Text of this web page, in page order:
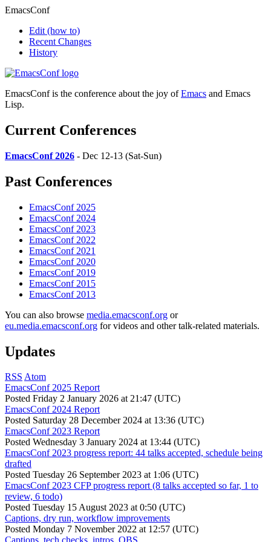
EmacsConf
Edit (how to)
Recent Changes
History
EmacsConf is the conference about the joy ofEmacs and Emacs
Lisp.
Current Conferences
EmacsConf 2026 - Dec 12-13 (Sat-Sun)
Past Conferences
EmacsConf 2025
EmacsConf 2024
EmacsConf 2023
EmacsConf 2022
EmacsConf 2021
EmacsConf 2020
EmacsConf 2019
EmacsConf 2015
EmacsConf 2013
You can also browse media.emacsconf.org or
eu.media.emacsconf.org for videos and other talk-related materials.
Updates
RSS Atom
EmacsConf 2025 Report
Posted Friday 2 January 2026 at 21:47 (UTC)
EmacsConf 2024 Report
Posted Saturday 28 December 2024 at 13:36 (UTC)
EmacsConf 2023 Report
Posted Wednesday 3 January 2024 at 13:44 (UTC)
EmacsConf 2023 progress report: 44 talks accepted, schedule being
drafted
Posted Tuesday 26 September 2023 at 1:06 (UTC)
EmacsConf 2023 CFP progress report (8 talks accepted so far, 1 to
review, 6 todo)
Posted Tuesday 15 August 2023 at 0:50 (UTC)
Captions, dry run, workflow improvements
Posted Monday 7 November 2022 at 12:57 (UTC)